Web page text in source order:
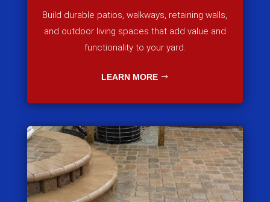
Build durable patios, walkways, retaining walls,
and outdoor living spaces that add value and
functionality to your yard.
LEARN MORE